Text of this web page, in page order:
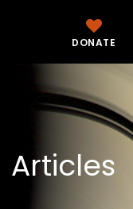
DONATE
Articles